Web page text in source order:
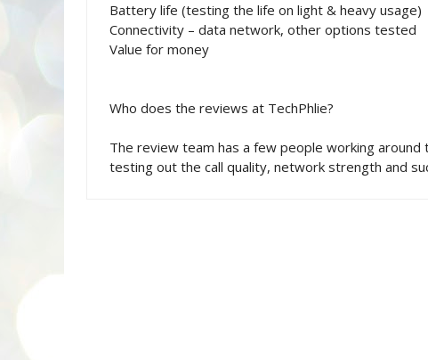
Battery life (testing the life on light & heavy usage)
Connectivity – data network, other options tested
Value for money
Who does the reviews at TechPhlie?
The review team has a few people working
testing out the call quality, network strength and